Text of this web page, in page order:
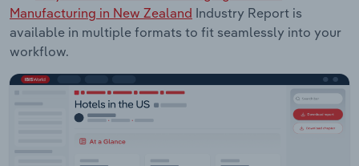
Manufacturing in New Zealand Industry Report is
available in multiple formats to fit seamlessly into your
workflow.